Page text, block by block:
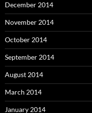
December 2014
November 2014
October 2014
September 2014
August 2014
March 2014
January 2014